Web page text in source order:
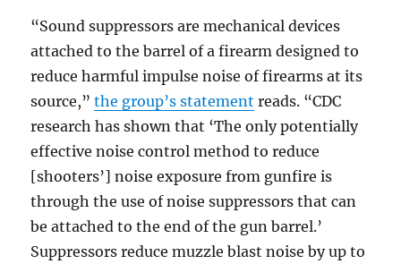
“Sound suppressors are mechanical devices
attached to the barrel of a firearm designed to
reduce harmful impulse noise of firearms at its
source,”the group’s statement reads. “CDC
research has shown that ‘The only potentially
effective noise control method to reduce
[shooters’] noise exposure from gunfire is
through the use of noise suppressors that can
be attached to the end of the gun barrel.’
Suppressors reduce muzzle blast noise by up to